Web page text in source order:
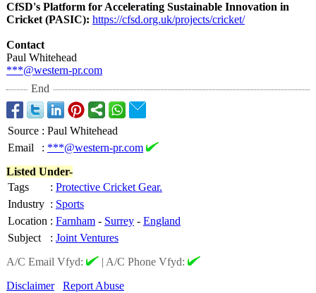
CfSD's Platform for Accelerating Sustainable Innovation in
Cricket (PASIC): https://cfsd.org.uk/projects/cricket/
Contact
Paul Whitehead
***@western-pr.com
End
Source : Paul Whitehead
Email
: ***@western-pr.com
Listed Under-
Tags
: Protective Cricket Gear.
Industry : Sports
Location : Farnham - Surrey - England
Subject
: Joint Ventures
A/C Email Vfyd:
| A/C Phone Vfyd:
Disclaimer
Report Abuse